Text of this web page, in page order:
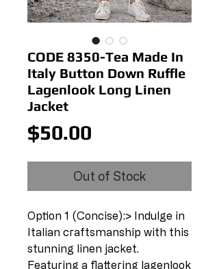
CODE 8350-Tea Made In
Italy Button Down Ruffle
Lagenlook Long Linen
Jacket
$50.00
Out of Stock
Option 1 (Concise):> Indulge in
Italian craftsmanship with this
stunning linen jacket.
Featuring a flattering lagenlook